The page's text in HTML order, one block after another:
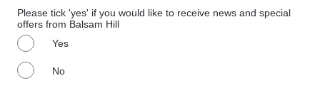
Please tick 'yes' if you would like to receive news and special
offers from Balsam Hill
Yes
No